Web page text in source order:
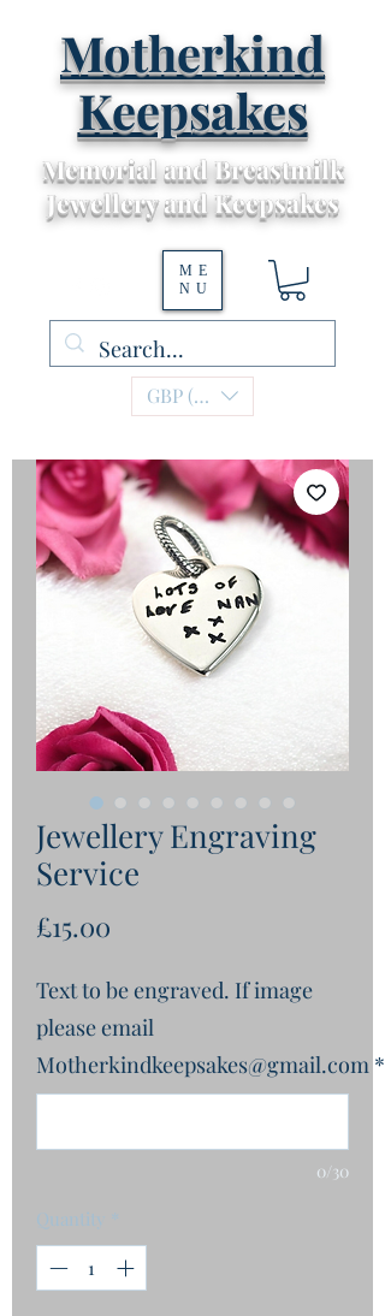
Motherkind
Keepsakes
Memorial and Breastmilk
Jewellery and Keepsakes
ME
NU
GBP (£)
Jewellery Engraving
Service
£15.00
Text to be engraved. If image
please email
Motherkindkeepsakes@gmail.com *
0/30
Quantity *